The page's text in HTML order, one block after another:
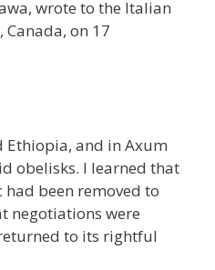
wrote to the Italian
on 17
Ethiopia, and in Axum
obelisks. I learned that
been removed to
negotiations were
to its rightful